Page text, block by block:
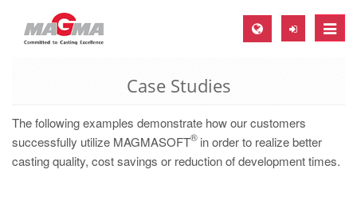
Toggle
MAGMA Europe, Germany
EN
CS
Case Studies
The following examples demonstrate how our customers
successfully utilize MAGMASOFT
®in order to realize better
casting quality, cost savings or reduction of development times.